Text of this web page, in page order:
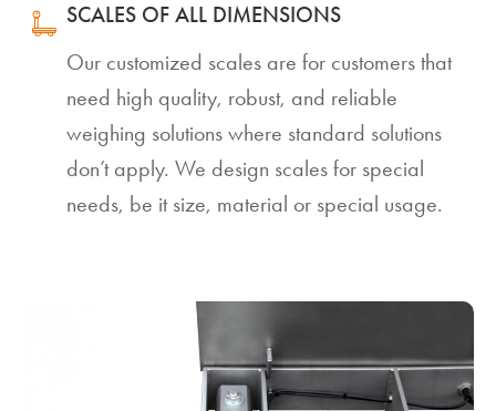
SCALES OF ALL DIMENSIONS
Our customized scales are for customers that
need high quality, robust, and reliable
weighing solutions where standard solutions
don’t apply. We design scales for special
needs, be it size, material or special usage.